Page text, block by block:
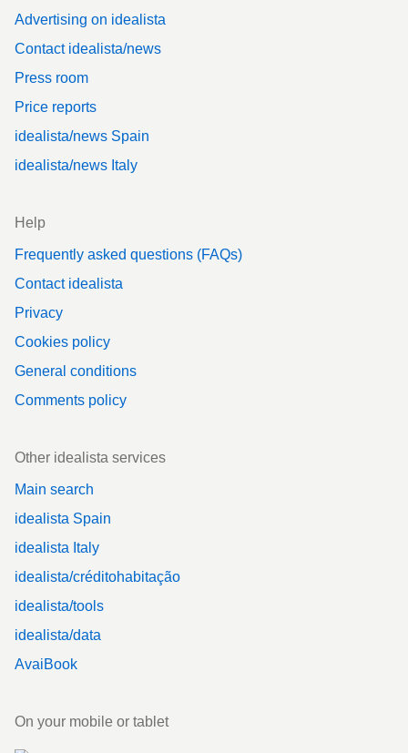
Advertising on idealista
Contact idealista/news
Press room
Price reports
idealista/news Spain
idealista/news Italy
Help
Frequently asked questions (FAQs)
Contact idealista
Privacy
Cookies policy
General conditions
Comments policy
Other idealista services
Main search
idealista Spain
idealista Italy
idealista/créditohabitação
idealista/tools
idealista/data
AvaiBook
On your mobile or tablet